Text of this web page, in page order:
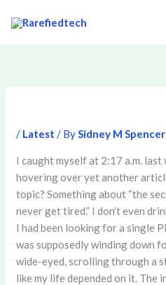
/ Latest / By Sidney M Spencer
I caught myself at 2:17 a.m. last
hovering over yet another
topic? Something about “the
never get tired.” I don’t even
I had been looking for a single
was supposedly winding down
wide-eyed, scrolling through a
like my life depended on it. The